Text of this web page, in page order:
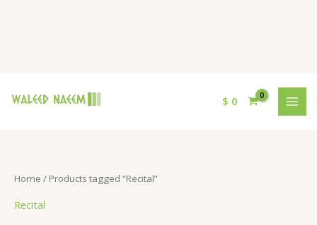
$ 0
Home / Products tagged “Recital”
Recital